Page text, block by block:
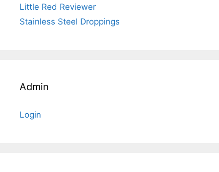
Little Red Reviewer
Stainless Steel Droppings
Admin
Login